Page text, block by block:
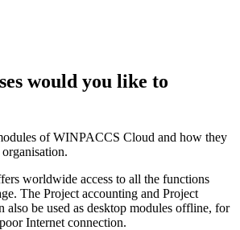
would you like to
of WINPACCS Cloud and how they
worldwide access to all the functions
The Project accounting and Project
also be used as desktop modules offline, for
Internet connection.